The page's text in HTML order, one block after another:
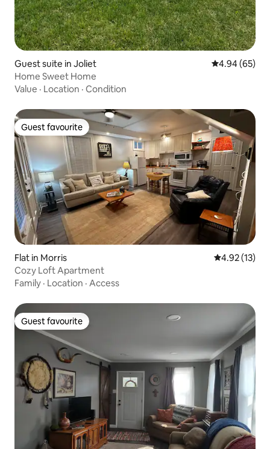
Guest suite in Joliet 4.94 out of 5
4.94 (65)
Home Sweet Home
Value · Location · Condition
Guest favourite
Guest favourite
Flat in Morris 4.92 out of 5
4.92 (13)
Cozy Loft Apartment
Family · Location · Access
Guest favourite
Guest favourite